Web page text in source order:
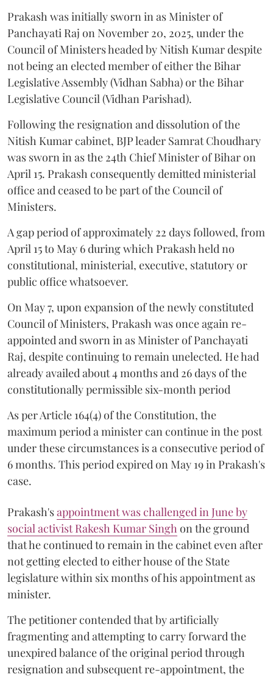
Prakash was initially sworn in as Minister of
Panchayati Raj on November 20, 2025, under the
Council of Ministers headed by Nitish Kumar despite
not being an elected member of either the Bihar
Legislative Assembly (Vidhan Sabha) or the Bihar
Legislative Council (Vidhan Parishad).
Following the resignation and dissolution of the
Nitish Kumar cabinet, BJP leader Samrat Choudhary
was sworn in as the 24th Chief Minister of Bihar on
April 15. Prakash consequently demitted ministerial
office and ceased to be part of the Council of
Ministers.
A gap period of approximately 22 days followed, from
April 15 to May 6 during which Prakash held no
constitutional, ministerial, executive, statutory or
public office whatsoever.
On May 7, upon expansion of the newly constituted
Council of Ministers, Prakash was once again re-
appointed and sworn in as Minister of Panchayati
Raj, despite continuing to remain unelected. He had
already availed about 4 months and 26 days of the
constitutionally permissible six-month period
As per Article 164(4) of the Constitution, the
maximum period a minister can continue in the post
under these circumstances is a consecutive period of
6 months. This period expired on May 19 in Prakash's
case.
Prakash'sappointment was challenged in June by
social activist Rakesh Kumar Singh on the ground
that he continued to remain in the cabinet even after
not getting elected to either house of the State
legislature within six months of his appointment as
minister.
The petitioner contended that by artificially
fragmenting and attempting to carry forward the
unexpired balance of the original period through
resignation and subsequent re-appointment, the